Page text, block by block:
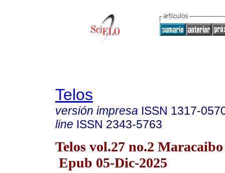
Telos
versión impresa ISSN 1317-
line ISSN 2343-5763
Telos vol.27 no.2 Maracaibo
Epub 05-Dic-2025